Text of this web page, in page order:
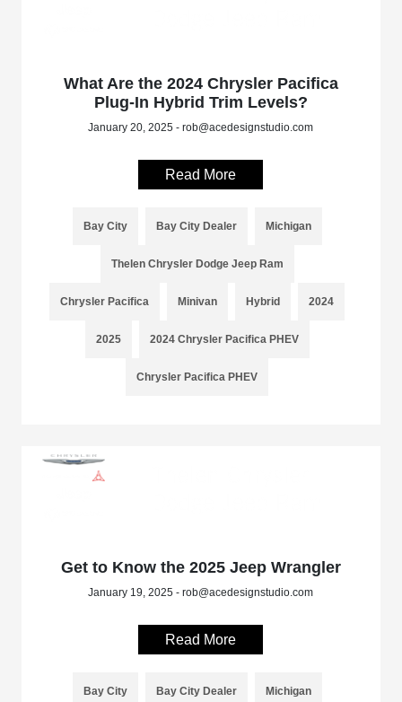
What Are the 2024 Chrysler Pacifica
Plug-In Hybrid Trim Levels?
January 20, 2025 - rob@acedesignstudio.com
Read More
Bay City Bay City Dealer Michigan
Thelen Chrysler Dodge Jeep Ram
Chrysler Pacifica Minivan Hybrid 2024
2025 2024 Chrysler Pacifica PHEV
Chrysler Pacifica PHEV
Get to Know the 2025 Jeep Wrangler
January 19, 2025 - rob@acedesignstudio.com
Read More
Bay City Bay City Dealer Michigan